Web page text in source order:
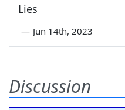
Lies
— Jun 14th, 2023
Discussion